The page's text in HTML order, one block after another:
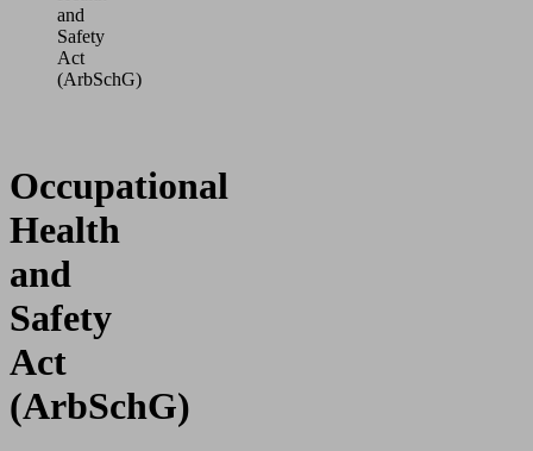
and
Safety
Act
(ArbSchG)
Occupational
Health
and
Safety
Act
(ArbSchG)